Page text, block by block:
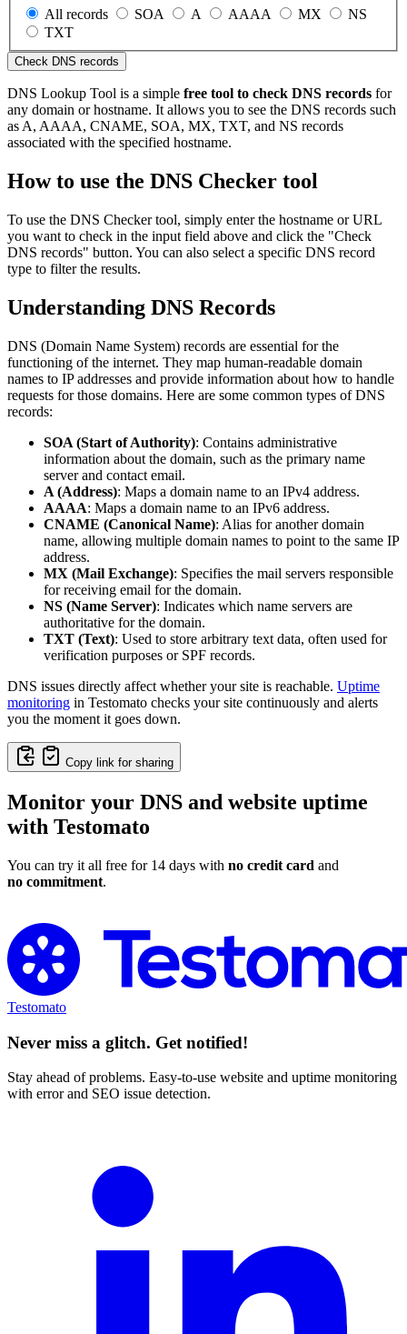
All records
SOA A AAAA MX
NS
TXT
Check DNS records
DNS Lookup Tool is a simple free tool to check DNS records for
any domain or hostname. It allows you to see the DNS records such
as A, AAAA, CNAME, SOA, MX, TXT, and NS records
associated with the specified hostname.
How to use the DNS Checker tool
To use the DNS Checker tool, simply enter the hostname or URL
you want to check in the input field above and click the "Check
DNS records" button. You can also select a specific DNS record
type to filter the results.
Understanding DNS Records
DNS (Domain Name System) records are essential for the
functioning of the internet. They map human-readable domain
names to IP addresses and provide information about how to handle
requests for those domains. Here are some common types of DNS
records:
SOA (Start of Authority): Contains administrative
information about the domain, such as the primary name
server and contact email.
A (Address): Maps a domain name to an IPv4 address.
AAAA: Maps a domain name to an IPv6 address.
CNAME (Canonical Name): Alias for another domain
name, allowing multiple domain names to point to the same IP
address.
MX (Mail Exchange): Specifies the mail servers responsible
for receiving email for the domain.
NS (Name Server): Indicates which name servers are
authoritative for the domain.
TXT (Text): Used to store arbitrary text data, often used for
verification purposes or SPF records.
DNS issues directly affect whether your site is reachable. Uptime
monitoring in Testomato checks your site continuously and alerts
you the moment it goes down.
Copy link for sharing
Monitor your DNS and website uptime
with Testomato
You can try it all free for 14 days with no credit card and
no commitment.
Testomato
Never miss a glitch. Get notified!
Stay ahead of problems. Easy-to-use website and uptime monitoring
with error and SEO issue detection.